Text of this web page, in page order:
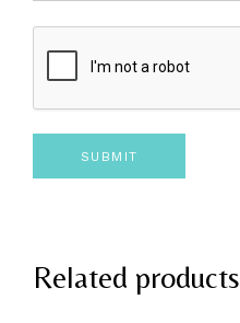
Related products